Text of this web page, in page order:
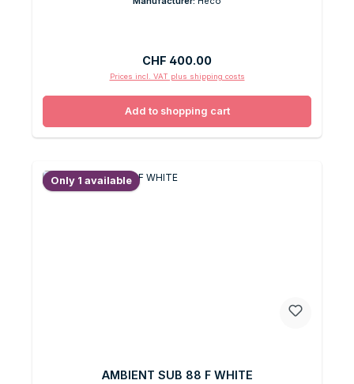
Regular price:
CHF 400.00
Prices incl. VAT plus shipping costs
Add to shopping cart
Only 1 available
AMBIENT SUB 88 F WHITE